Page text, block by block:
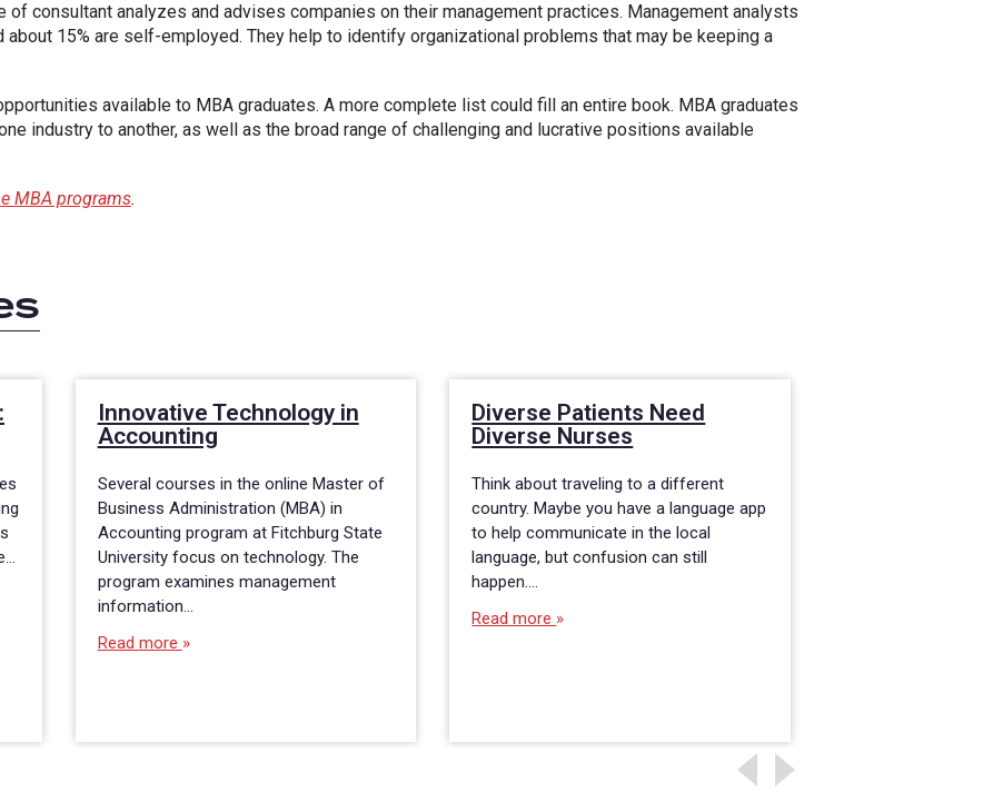
of consultant analyzes and advises companies on their management practices. Management analysts
15% are self-employed. They help to identify organizational problems that may be keeping a
available to MBA graduates. A more complete list could fill an entire book. MBA graduates
industry to another, as well as the broad range of challenging and lucrative positions available
MBA programs.
Innovative Technology in
Accounting
Several courses in the online Master of
Business Administration (MBA) in
Accounting program at Fitchburg State
University focus on technology. The
program examines management
information…
Read more
Diverse Patients Need
Diverse Nurses
Think about traveling to a different
country. Maybe you have a language app
to help communicate in the local
language, but confusion can still
happen.…
Read more